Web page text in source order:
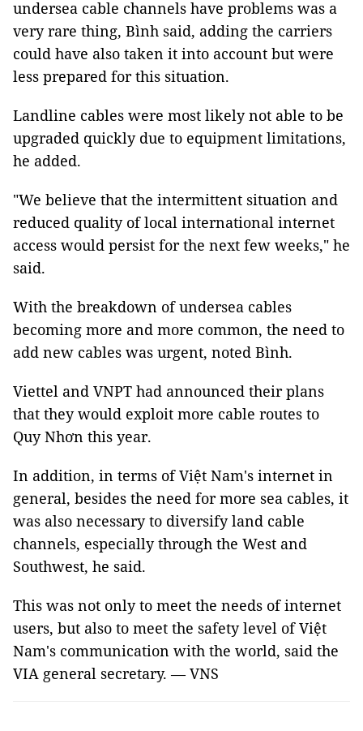
undersea cable channels have problems was a
very rare thing, Bình said, adding the carriers
could have also taken it into account but were
less prepared for this situation.
Landline cables were most likely not able to be
upgraded quickly due to equipment limitations,
he added.
"We believe that the intermittent situation and
reduced quality of local international internet
access would persist for the next few weeks," he
said.
With the breakdown of undersea cables
becoming more and more common, the need to
add new cables was urgent, noted Bình.
Viettel and VNPT had announced their plans
that they would exploit more cable routes to
Quy Nhơn this year.
In addition, in terms of Việt Nam's internet in
general, besides the need for more sea cables, it
was also necessary to diversify land cable
channels, especially through the West and
Southwest, he said.
This was not only to meet the needs of internet
users, but also to meet the safety level of Việt
Nam's communication with the world, said the
VIA general secretary. — VNS